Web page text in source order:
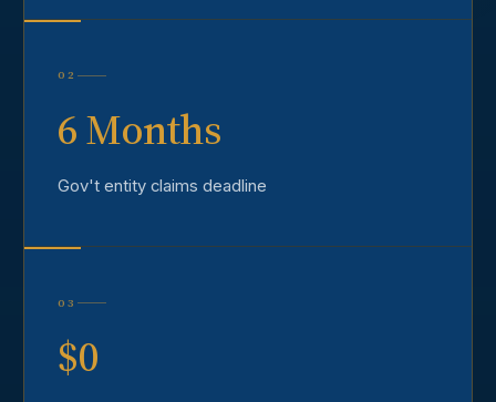
02
6 Months
Gov't entity claims deadline
03
$0